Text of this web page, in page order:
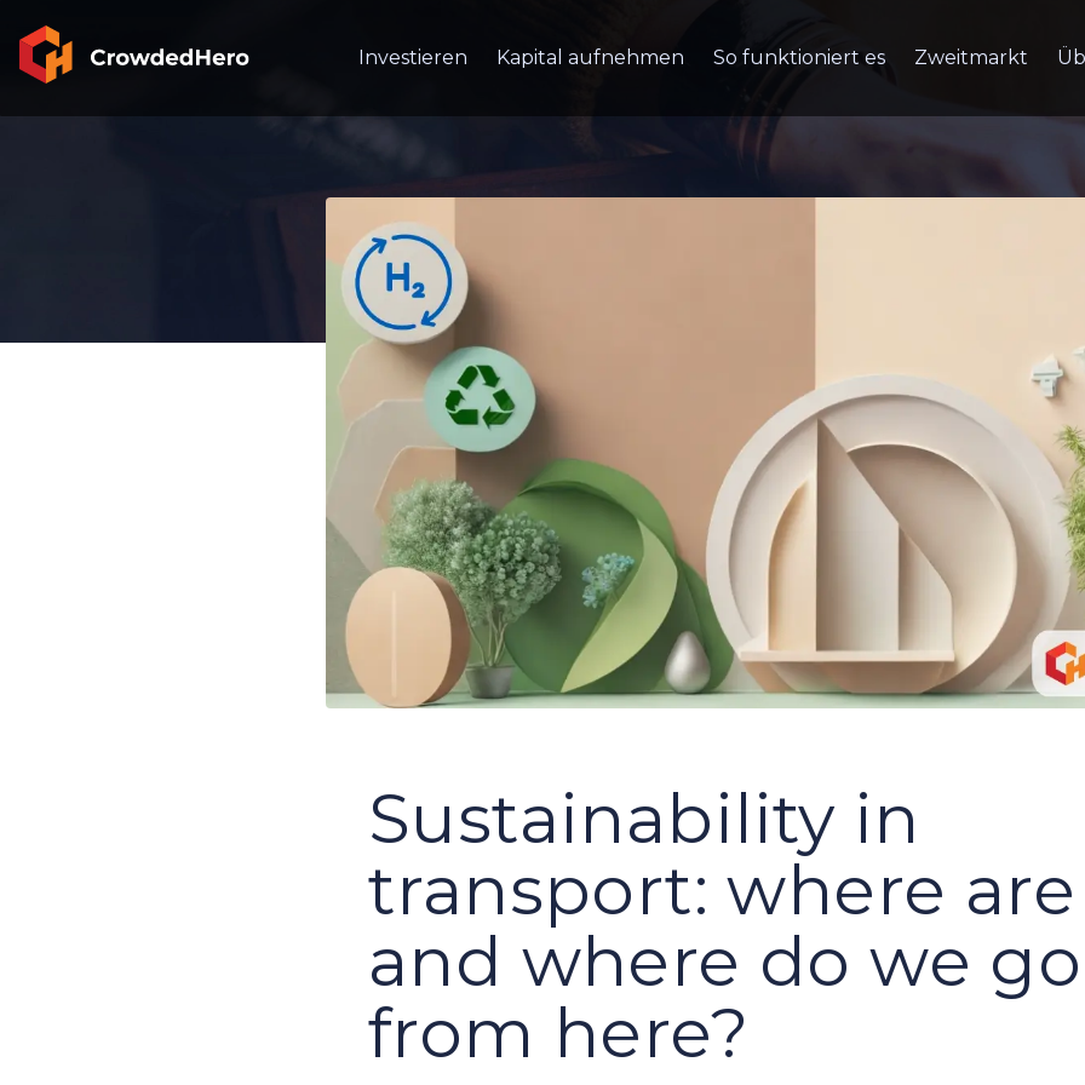
Investieren Kapital aufnehmen So funktioniert es Zweitmarkt
Sustainability in
transport: where
and where do we go
from here?